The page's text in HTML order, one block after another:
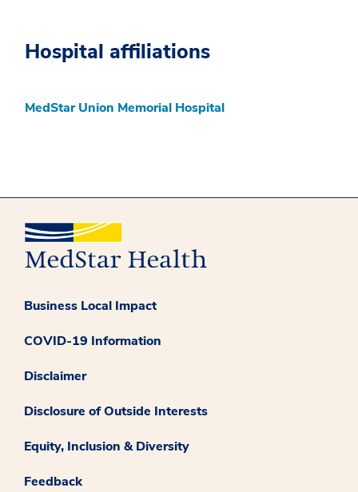
Hospital affiliations
MedStar Union Memorial Hospital
Business Local Impact
COVID-19 Information
Disclaimer
Disclosure of Outside Interests
Equity, Inclusion & Diversity
Feedback